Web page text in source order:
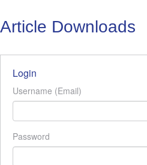
Article Downloads
Login
Username (Email)
Password